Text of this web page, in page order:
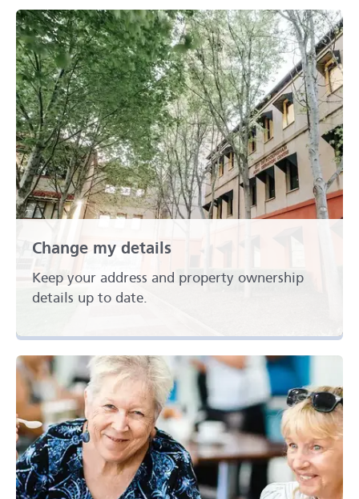
Change my details
Keep your address and property ownership
details up to date.